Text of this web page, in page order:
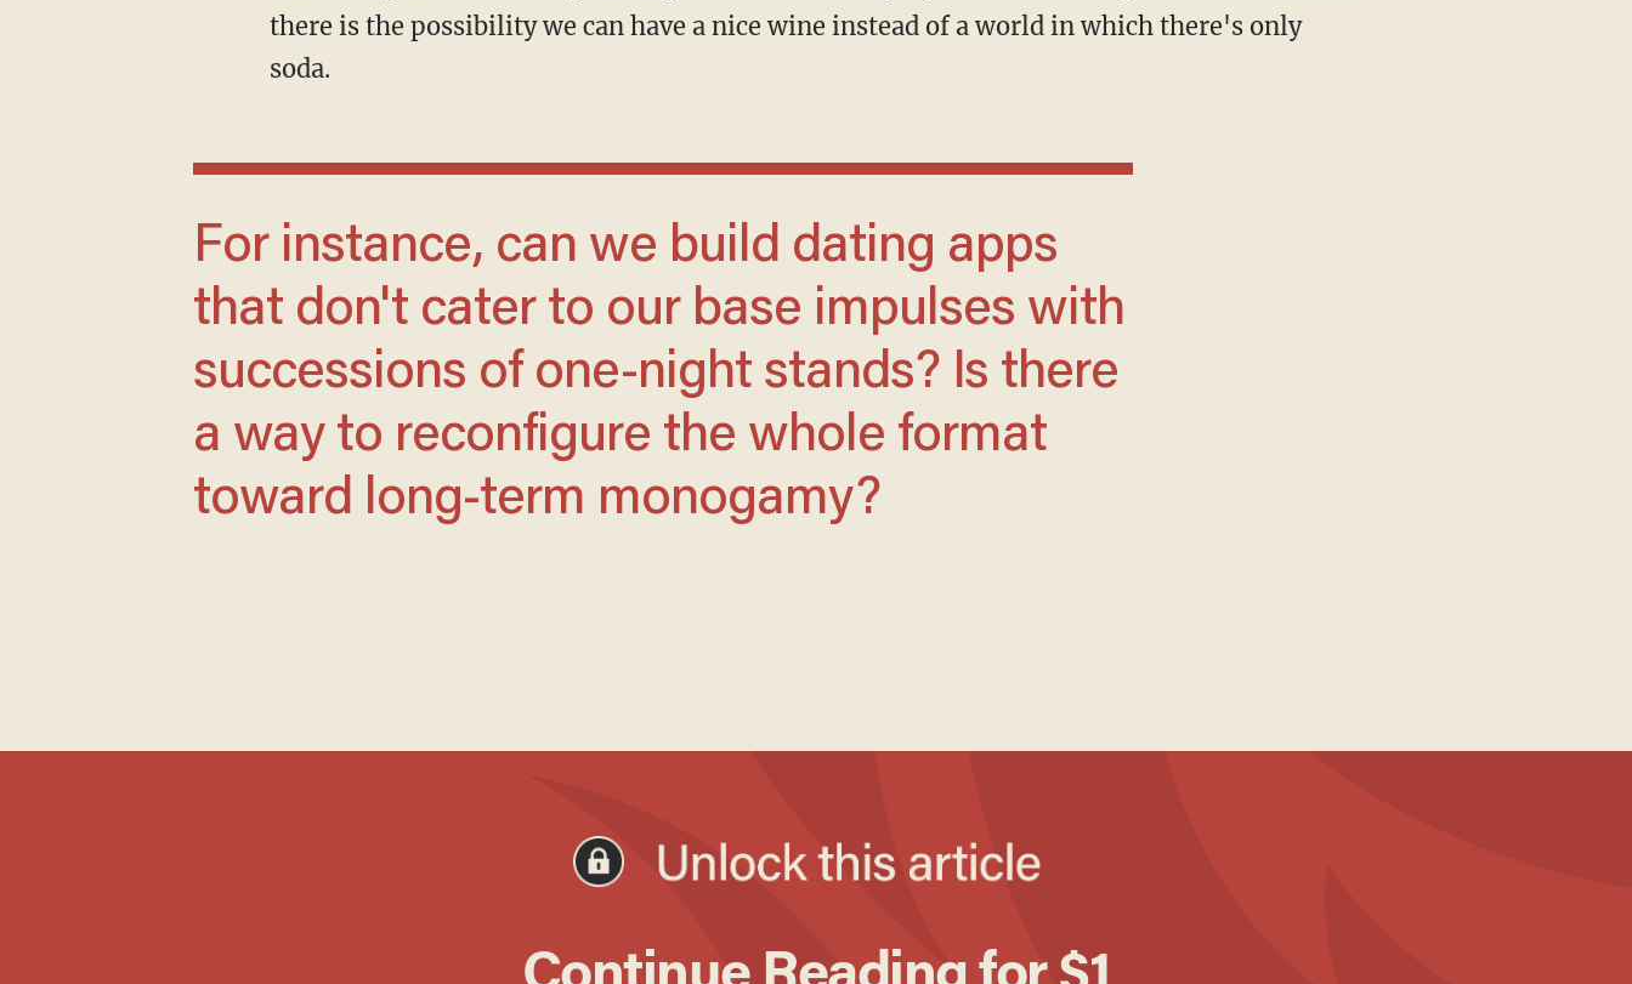
there is the possibility we can have a nice wine instead of a world in which there's only
soda.
For instance, can we build dating apps
that don't cater to our base impulses with
successions of one-night stands? Is there
a way to reconfigure the whole format
toward long-term monogamy?